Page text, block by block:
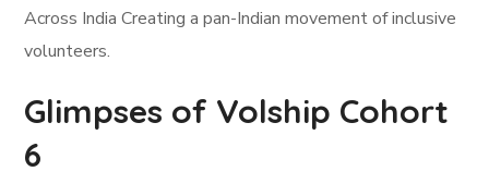
Across India Creating a pan-Indian movement of inclusive
volunteers.
Glimpses of Volship Cohort
6